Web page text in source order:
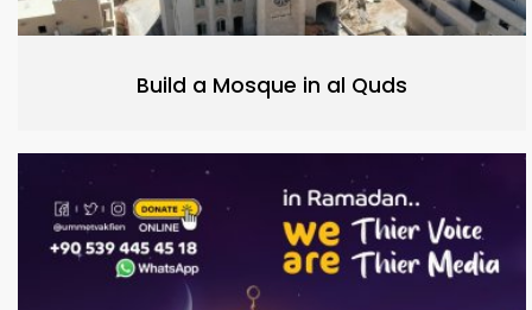
Build a Mosque in al Quds